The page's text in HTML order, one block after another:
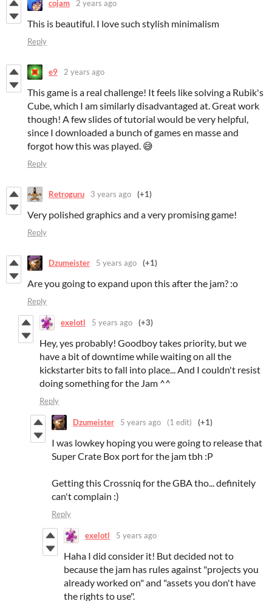
cojam 2 years ago
This is beautiful. I love such stylish minimalism
Reply
e9 2 years ago
This game is a real challenge! It feels like solving a Rubik's
Cube, which I am similarly disadvantaged at. Great work
though! A few slides of tutorial would be very helpful,
since I downloaded a bunch of games en masse and
forgot how this was played. 😅
Reply
Retroguru 3 years ago (+1)
Very polished graphics and a very promising game!
Reply
Dzumeister 5 years ago (+1)
Are you going to expand upon this after the jam? :o
Reply
exelotl 5 years ago (+3)
Hey, yes probably! Goodboy takes priority, but we
have a bit of downtime while waiting on all the
kickstarter bits to fall into place... And I couldn't resist
doing something for the Jam ^^
Reply
Dzumeister 5 years ago (1 edit) (+1)
I was lowkey hoping you were going to release that
Super Crate Box port for the jam tbh :P
Getting this Crossniq for the GBA tho... definitely
can't complain :)
Reply
exelotl 5 years ago
Haha I did consider it! But decided not to
because the jam has rules against "projects you
already worked on" and "assets you don't have
the rights to use".